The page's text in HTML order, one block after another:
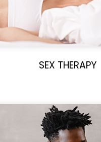
SEX THERAPY